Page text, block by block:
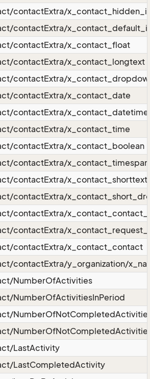
contactExtra/
contactExtra/
contactExtra/x_contact_float
contactExtra/x_contact_longtext
contactExtra/
contactExtra/x_contact_date
contactExtra/x_contact_datetime
contactExtra/x_contact_time
contactExtra/x_contact_boolean
contactExtra/x_contact_timespan
contactExtra/x_contact_shorttext
contactExtra/
contactExtra/
contactExtra/
contactExtra/x_contact_contact
contactExtra/y_organization/
NumberOfActivities
NumberOfActivitiesInPeriod
LastActivity
LastCompletedActivity